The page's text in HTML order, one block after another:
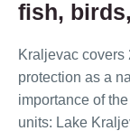
fish,
Kraljevac covers
protection as a
importance of
units: Lake